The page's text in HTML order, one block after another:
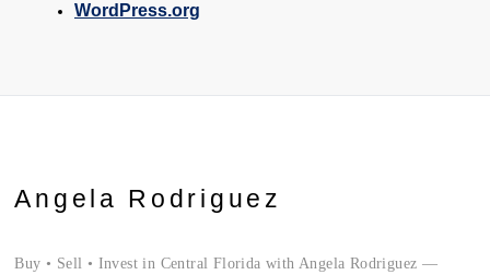
WordPress.org
Angela Rodriguez
Buy • Sell • Invest in Central Florida with Angela Rodriguez —